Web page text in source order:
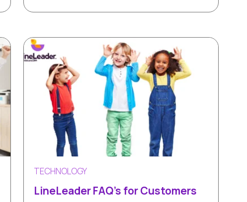
TECHNOLOGY
LineLeader FAQ's for Customers